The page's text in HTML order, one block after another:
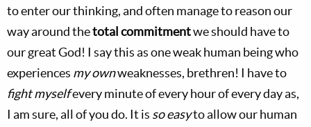
to enter our thinking, and often manage to reason our
way around thetotal commitmentwe should have to
our great God! I say this as one weak human being who
experiences my ownweaknesses, brethren! I have to
fight myselfevery minute of every hour of every day as,
I am sure, all of you do. It is so easyto allow our human